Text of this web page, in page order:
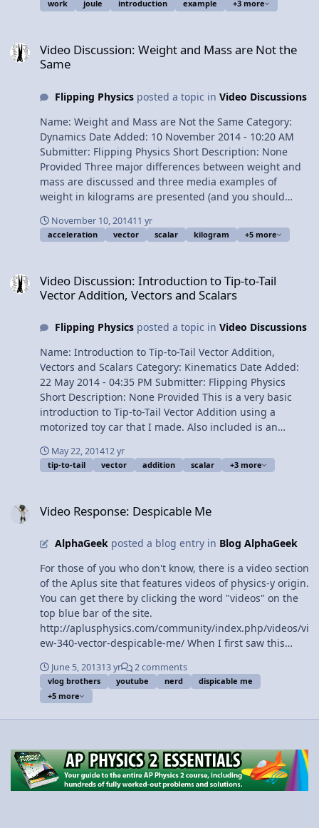
4:10 Example #4 5:05 Joules, J, the units for work 5:43
made? Multilingual? Please help translate Flipping
Physics videos! Previous Video: Physics “Magic Trick” on
Examples
work joule introduction example +3 more
Video Discussion: Weight and Mass are Not the
Same
Flipping Physicsposted a topic in Video Discussions
Name: Weight and Mass are Not the Same Category:
Dynamics Date Added: 10 November 2014 - 10:20 AM
Submitter: Flipping Physics Short Description: None
Provided Three major differences between weight and
mass are discussed and three media examples of
weight in kilograms are presented (and you should
0:18 Base SI dimensions for weight and mass 1:25
NASA: weight in kilograms 1:38 Michio Kaku: weight in
2:53 Weight is extrinsic and mass is intrinsic 3:52
Comparing weight and mass on the Earth and the moon
November 10, 201411 yr
acceleration vector scalar kilogram +5 more
Video Discussion: Introduction to Tip-to-Tail
Vector Addition, Vectors and Scalars
Flipping Physicsposted a topic in Video Discussions
Name: Introduction to Tip-to-Tail Vector Addition,
Vectors and Scalars Category: Kinematics Date Added:
22 May 2014 - 04:35 PM Submitter: Flipping Physics
Short Description: None Provided This is a very basic
introduction to Tip-to-Tail Vector Addition using a
motorized toy car that I made. Also included is an
some variable examples of Vectors and Scalars. Content
Times: 0:11 Slow Velocity Racer! 0:48 Determining the
Slow Velocity Racer move between the two tracks? 3:18
4:03 Tip-to-Tail Vector Addition 5:45 Defining Vectors
6:15 Defining Scalars 6:38 Variable Examples of Vectors
7:02 Variable Examples of Scalars 7:28 Montage of
Examples of Scalars 8:18 Defining Magnitude 9:20
Scalars can be negative 9:56 The Review View Video
May 22, 201412 yr
tip-to-tail vector addition scalar +3 more
Video Response: Despicable Me
AlphaGeekposted a blog entry in Blog AlphaGeek
For those of you who don't know, there is a video section
of the Aplus site that features videos of physics-y origin.
You can get there by clicking the word "videos" on the
top blue bar of the site.
http://aplusphysics.com/community/index.php/videos/vi
ew-340-vector-despicable-me/ When I first saw this
physics vids and real life examples of the science. I
thought it deserved some defense for its place on the
site, so let me explain what this despicable me mini clip
has to do with physics. The most notable physics-
is Vector, as he explains both verbally and through body
language. A vector quantity is a magnitude with
direction. For example, velocity is a vector quantity. A
velocity of 3 m/s to the right has both units (meters per
June 5, 201313 yr 2 comments
vlog brothers youtube nerd
dispicable me
+5 more